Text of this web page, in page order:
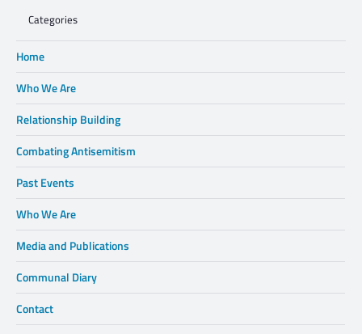
Categories
Home
Who We Are
Relationship Building
Combating Antisemitism
Past Events
Who We Are
Media and Publications
Communal Diary
Contact